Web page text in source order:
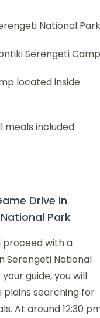
National Park
Serengeti Camp
located inside
meals included
Drive in
Park
with a
Serengeti National
guide, you will
searching for
At around 12:30